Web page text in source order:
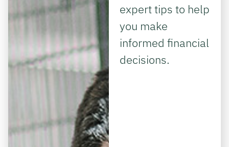
expert tips to help
you make
informed financial
decisions.